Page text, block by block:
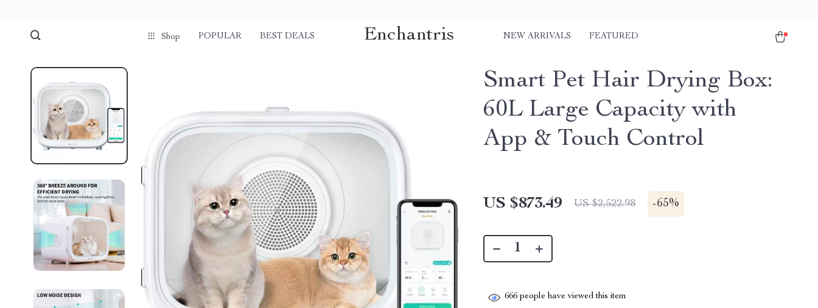
Shop POPULAR BEST DEALS Enchantris NEW ARRIVALS FEATURED
Smart Pet Hair Drying Box:
60L Large Capacity with
App & Touch Control
US $873.49 US $2,522.98 -65%
666 people have viewed this item